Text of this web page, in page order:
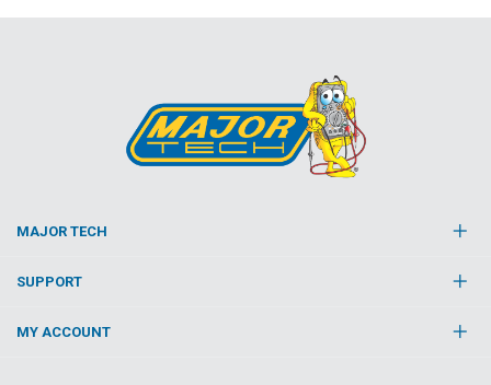
MAJOR TECH
SUPPORT
MY ACCOUNT